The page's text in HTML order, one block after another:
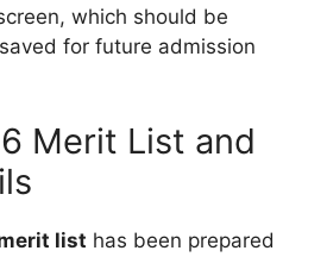
which should be
for future admission
Merit List and
list has been prepared